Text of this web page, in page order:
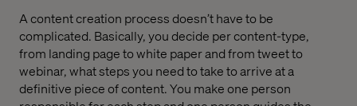
A content creation process doesn’t have to be
complicated. Basically, you decide per content-type,
from landing page to white paper and from tweet to
webinar, what steps you need to take to arrive at a
definitive piece of content. You make one person